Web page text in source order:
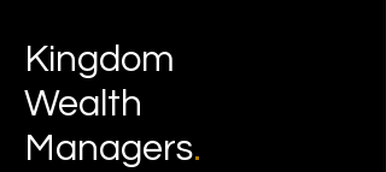
Kingdom
Wealth
Managers.